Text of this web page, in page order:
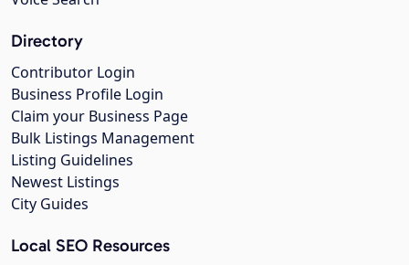
Directory
Contributor Login
Business Profile Login
Claim your Business Page
Bulk Listings Management
Listing Guidelines
Newest Listings
City Guides
Local SEO Resources